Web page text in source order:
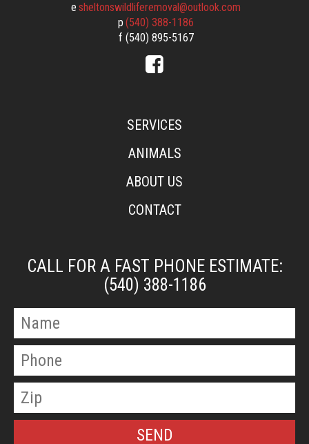
e sheltonswildliferemoval@outlook.com
p (540) 388-1186
f (540) 895-5167
SERVICES
ANIMALS
ABOUT US
CONTACT
CALL FOR A FAST PHONE ESTIMATE:
(540) 388-1186